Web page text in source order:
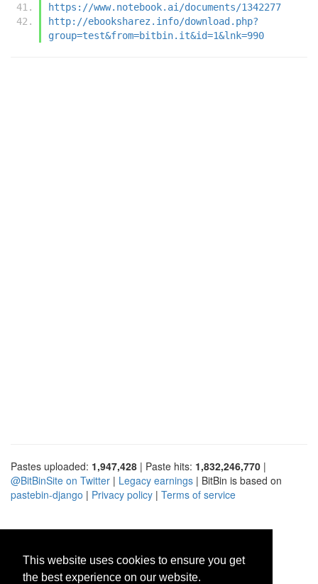
This website uses cookies to ensure you get
the best experience on our website.
https://www.notebook.ai/documents/1342277
http://ebooksharez.info/download.php?
group=test&from=bitbin.it&id=1&lnk=990
Pastes uploaded: 1,947,428 | Paste hits: 1,832,246,770 |
@BitBinSite on Twitter | Legacy earnings | BitBin is based on
pastebin-django | Privacy policy | Terms of service